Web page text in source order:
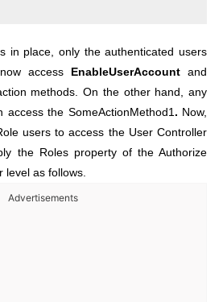
in place, only the authenticated users
access
EnableUserAccount and
methods. On the other hand, any
access the SomeActionMethod1 . Now,
users to access the User Controller
the Roles property of the Authorize
level as follows.
Advertisements